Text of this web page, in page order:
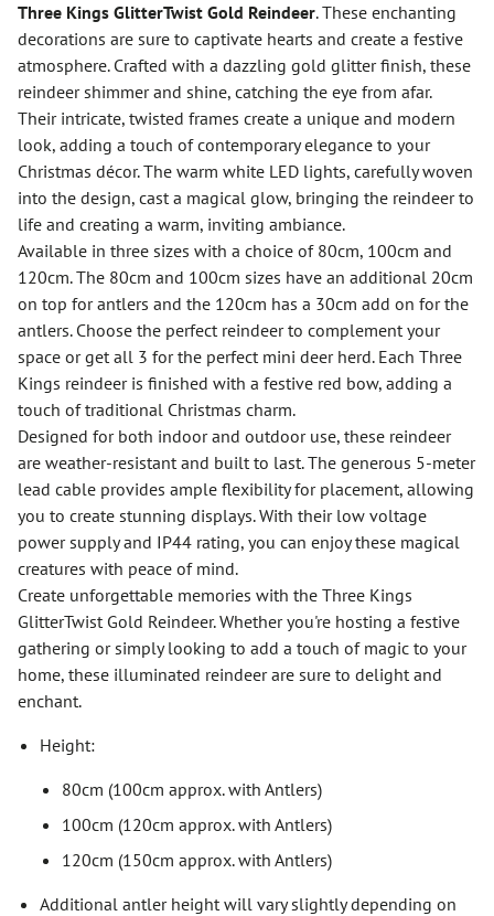
Three Kings GlitterTwist Gold Reindeer. These enchanting
decorations are sure to captivate hearts and create a festive
atmosphere. Crafted with a dazzling gold glitter finish, these
reindeer shimmer and shine, catching the eye from afar.
Their intricate, twisted frames create a unique and modern
look, adding a touch of contemporary elegance to your
Christmas décor. The warm white LED lights, carefully woven
into the design, cast a magical glow, bringing the reindeer to
life and creating a warm, inviting ambiance.
Available in three sizes with a choice of 80cm, 100cm and
120cm. The 80cm and 100cm sizes have an additional 20cm
on top for antlers and the 120cm has a 30cm add on for the
antlers. Choose the perfect reindeer to complement your
space or get all 3 for the perfect mini deer herd. Each Three
Kings reindeer is finished with a festive red bow, adding a
touch of traditional Christmas charm.
Designed for both indoor and outdoor use, these reindeer
are weather-resistant and built to last. The generous 5-meter
lead cable provides ample flexibility for placement, allowing
you to create stunning displays. With their low voltage
power supply and IP44 rating, you can enjoy these magical
creatures with peace of mind.
Create unforgettable memories with the Three Kings
GlitterTwist Gold Reindeer. Whether you're hosting a festive
gathering or simply looking to add a touch of magic to your
home, these illuminated reindeer are sure to delight and
enchant.
Height:
80cm (100cm approx. with Antlers)
100cm (120cm approx. with Antlers)
120cm (150cm approx. with Antlers)
Additional antler height will vary slightly depending on